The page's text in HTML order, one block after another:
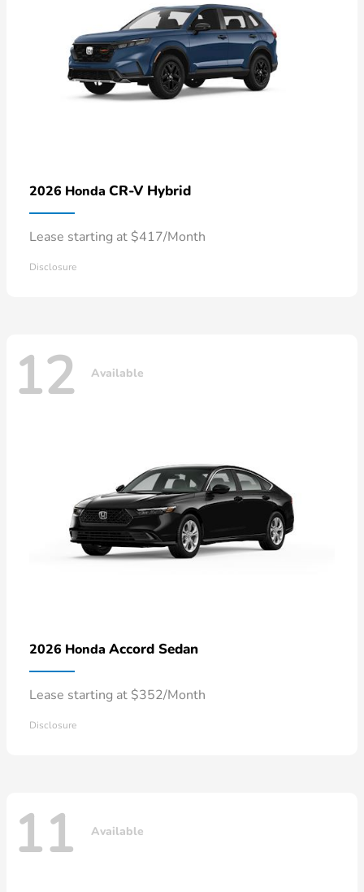
2026 Honda CR-V Hybrid
Lease starting at $417/Month
Disclosure
12 Available
2026 Honda Accord Sedan
Lease starting at $352/Month
Disclosure
11 Available